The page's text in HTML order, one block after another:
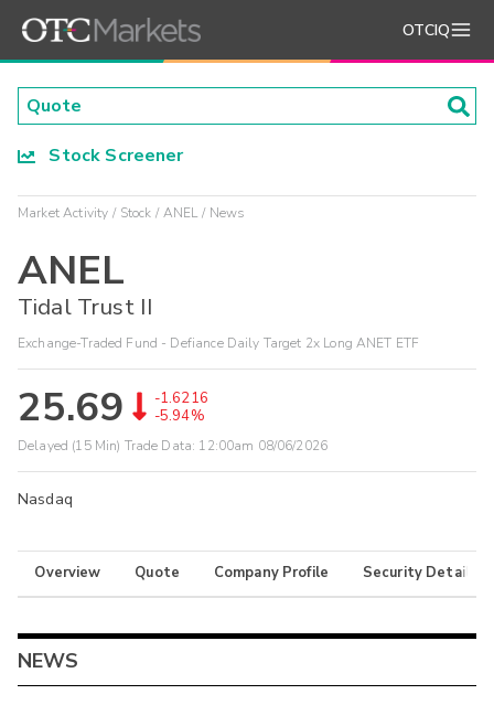
OTCIQ
Stock Screener
Market Activity Stock ANEL News
ANEL
Tidal Trust II
Exchange-Traded Fund - Defiance Daily Target 2x Long ANET ETF
25.69
-1.6216
-5.94%
Delayed (15 Min) Trade Data: 12:00am 08/06/2026
Nasdaq
Overview Quote Company Profile Security Details
NEWS